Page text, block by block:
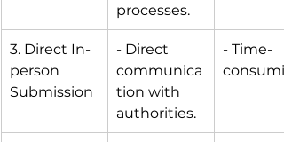
processes.
3. Direct In-
person
Submission
- Direct
communica
tion with
authorities.
- Time-